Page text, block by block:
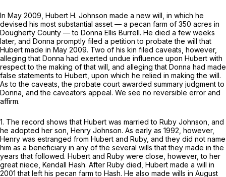
In Mаy 2009, Hubert H. Johnson made a new will, in which he
devised his most substantial asset — a pecan farm of 350 acres in
Dougherty County — to Donna Ellis Burrell. He died a few weeks
later, and Donna promptly filed a petition to probate the will that
Hubert made in May 2009. Two of his kin filed caveats, however,
alleging that Donna had exerted undue influence upon Hubert with
respect to the making of that will, and alleging that Donna had made
false statements to Hubert, upon which he relied in making the will.
As to the caveats, the probate court awarded summary judgment to
Donna, and the caveators appeal. We see no reversible error and
аffirm.
1. The record shows that Hubert was married to Ruby Johnson, and
he adopted her son, Henry Johnson. As early as 1992, however,
Henry was estranged from Hubert and Ruby, and they did not name
him as a beneficiary in any of the several wills that they made in the
years that followed. Hubert and Ruby were close, however, to her
great niece, Kendall Hash. After Ruby died, Hubert made a will in
2001 that left his pecan farm to Hash. He also made wills in August